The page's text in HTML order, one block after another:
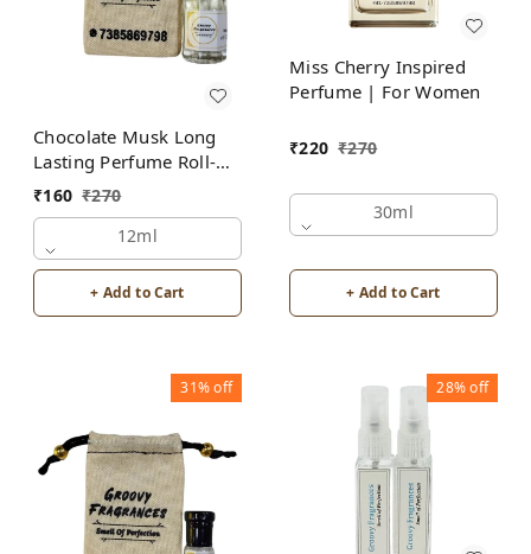
Chocolate Musk Long
Lasting Perfume Roll-On
Attar | Unisex | Alcohol
Fragrances
₹160 ₹270
12ml
+ Add to Cart
Miss Cherry Inspired
Perfume | For Women
₹220 ₹270
30ml
+ Add to Cart
31%off 28%off